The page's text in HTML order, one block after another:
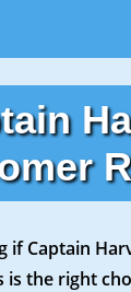
if Captain
is the right